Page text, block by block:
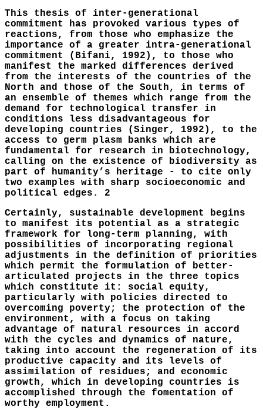
This thesis of inter-generational
commitment has provoked various types of
reactions, from those who emphasize the
importance of a greater intra-generational
commitment (Bifani, 1992), to those who
manifest the marked differences derived
from the interests of the countries of the
North and those of the South, in terms of
an ensemble of themes which range from the
demand for technological transfer in
conditions less disadvantageous for
developing countries (Singer, 1992), to the
access to germ plasm banks which are
fundamental for research in biotechnology,
calling on the existence of biodiversity as
part of humanity’s heritage - to cite only
two examples with sharp socioeconomic and
political edges. 2
Certainly, sustainable development begins
to manifest its potential as a strategic
framework for long-term planning, with
possibilities of incorporating regional
adjustments in the definition of priorities
which permit the formulation of better-
articulated projects in the three topics
which constitute it: social equity,
particularly with policies directed to
overcoming poverty; the protection of the
environment, with a focus on taking
advantage of natural resources in accord
with the cycles and dynamics of nature,
taking into account the regeneration of its
productive capacity and its levels of
assimilation of residues; and economic
growth, which in developing countries is
accomplished through the fomentation of
worthy employment.